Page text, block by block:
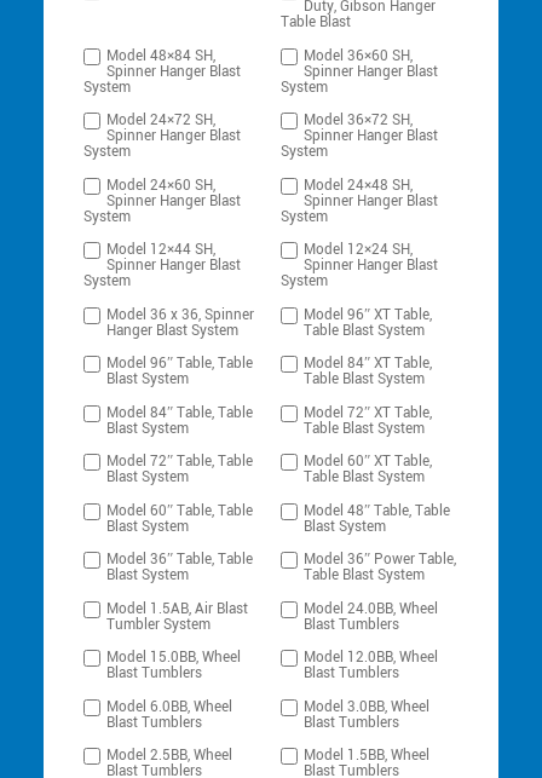
Duty, Gibson Hanger
Table Blast
Model 48×84 SH,
Spinner Hanger Blast
System
Model 36×60 SH,
Spinner Hanger Blast
System
Model 24×72 SH,
Spinner Hanger Blast
System
Model 36×72 SH,
Spinner Hanger Blast
System
Model 24×60 SH,
Spinner Hanger Blast
System
Model 24×48 SH,
Spinner Hanger Blast
System
Model 12×44 SH,
Spinner Hanger Blast
System
Model 12×24 SH,
Spinner Hanger Blast
System
Model 36 x 36, Spinner
Hanger Blast System
Model 96″ XT Table,
Table Blast System
Model 96″ Table, Table
Blast System
Model 84″ XT Table,
Table Blast System
Model 84″ Table, Table
Blast System
Model 72″ XT Table,
Table Blast System
Model 72″ Table, Table
Blast System
Model 60″ XT Table,
Table Blast System
Model 60″ Table, Table
Blast System
Model 48″ Table, Table
Blast System
Model 36″ Table, Table
Blast System
Model 36″ Power Table,
Table Blast System
Model 1.5AB, Air Blast
Tumbler System
Model 24.0BB, Wheel
Blast Tumblers
Model 15.0BB, Wheel
Blast Tumblers
Model 12.0BB, Wheel
Blast Tumblers
Model 6.0BB, Wheel
Blast Tumblers
Model 3.0BB, Wheel
Blast Tumblers
Model 2.5BB, Wheel
Blast Tumblers
Model 1.5BB, Wheel
Blast Tumblers